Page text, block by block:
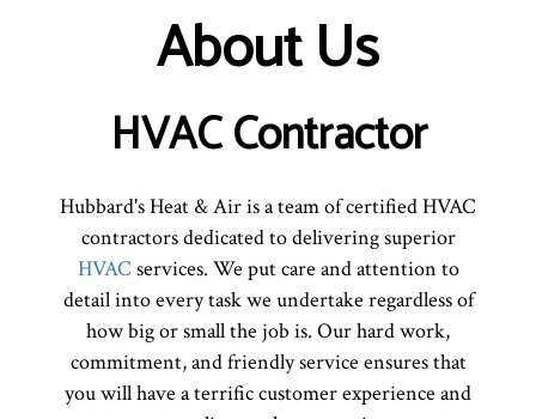
About Us
HVAC Contractor
Hubbard's Heat & Air is a team of certified HVAC
contractors dedicated to delivering superior
HVAC services. We put care and attention to
detail into every task we undertake regardless of
how big or small the job is. Our hard work,
commitment, and friendly service ensures that
you will have a terrific customer experience and